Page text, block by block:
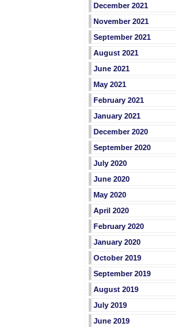
December 2021
November 2021
September 2021
August 2021
June 2021
May 2021
February 2021
January 2021
December 2020
September 2020
July 2020
June 2020
May 2020
April 2020
February 2020
January 2020
October 2019
September 2019
August 2019
July 2019
June 2019